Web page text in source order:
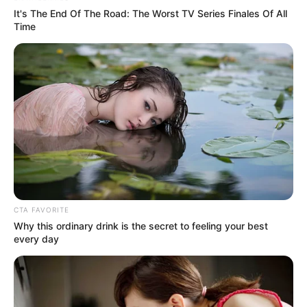
Get In Touch
Email:contact.celebritate@gmail.com
Pages
About Us
Contact Us
Disclaimer
Fact Checking
Make your Profile/PR/Advertising
It's The End Of The Road: The Worst TV Series Finales Of All
Time
CTA FAVORITE
Why this ordinary drink is the secret to feeling your best
every day